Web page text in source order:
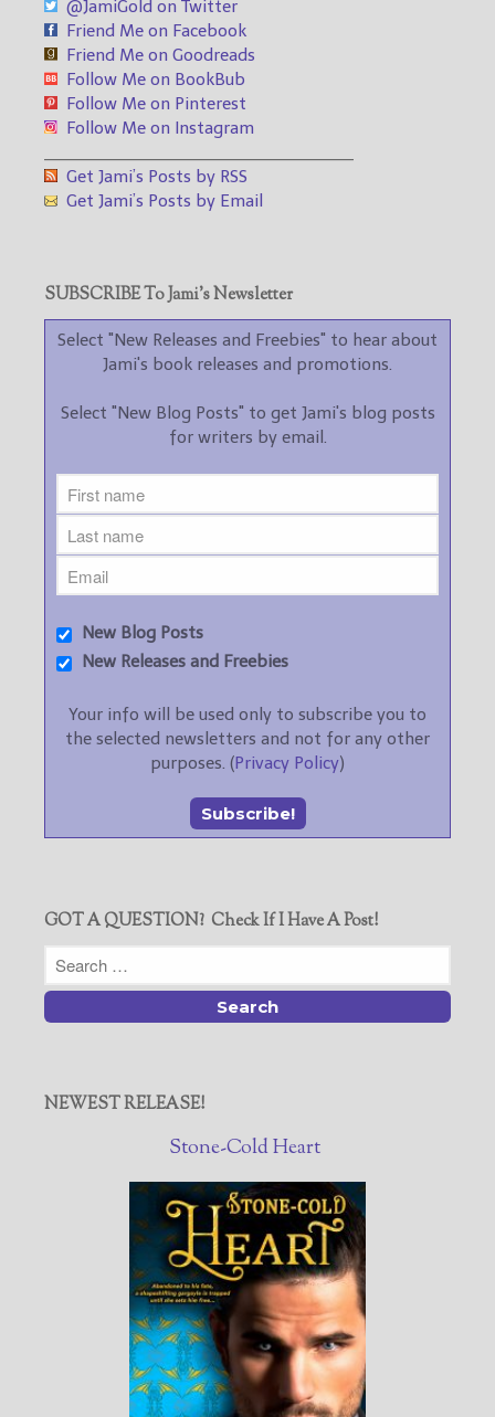
@JamiGold on Twitter
Friend Me on Facebook
Friend Me on Goodreads
Follow Me on BookBub
Follow Me on Pinterest
Follow Me on Instagram
Get Jami’s Posts by RSS
Get Jami’s Posts by Email
SUBSCRIBE To Jami’s Newsletter
Select "New Releases and Freebies" to hear about
Jami's book releases and promotions.
Select "New Blog Posts" to get Jami's blog posts
for writers by email.
New Blog Posts
New Releases and Freebies
Your info will be used only to subscribe you to
the selected newsletters and not for any other
purposes. (Privacy Policy)
GOT A QUESTION? Check If I Have A Post!
NEWEST RELEASE!
Stone-Cold Heart